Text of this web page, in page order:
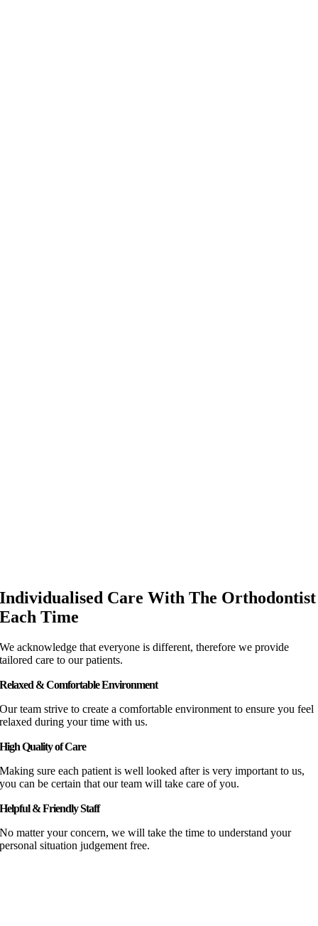
Individualised Care With The Orthodontist
Each Time
We acknowledge that everyone is different, therefore we provide
tailored care to our patients.
Relaxed & Comfortable Environment
Our team strive to create a comfortable environment to ensure you feel
relaxed during your time with us.
High Quality of Care
Making sure each patient is well looked after is very important to us,
you can be certain that our team will take care of you.
Helpful & Friendly Staff
No matter your concern, we will take the time to understand your
personal situation judgement free.